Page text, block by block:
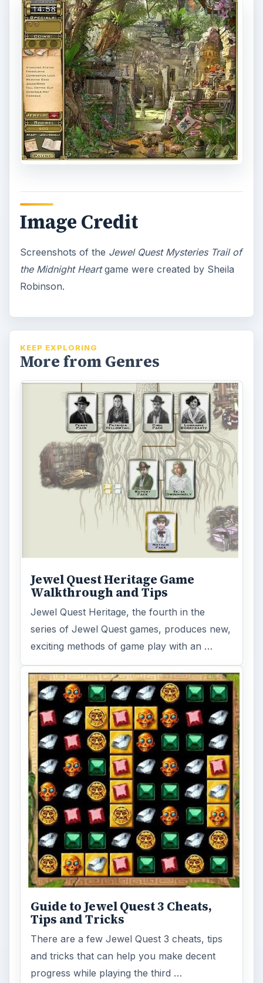
Image Credit
Screenshots of the Jewel Quest Mysteries Trail of
the Midnight Heartgame were created by Sheila
Robinson.
KEEP EXPLORING
More from Genres
Jewel Quest Heritage Game
Walkthrough and Tips
Jewel Quest Heritage, the fourth in the
series of Jewel Quest games, produces new,
exciting methods of game play with an …
Guide to Jewel Quest 3 Cheats,
Tips and Tricks
There are a few Jewel Quest 3 cheats, tips
and tricks that can help you make decent
progress while playing the third …